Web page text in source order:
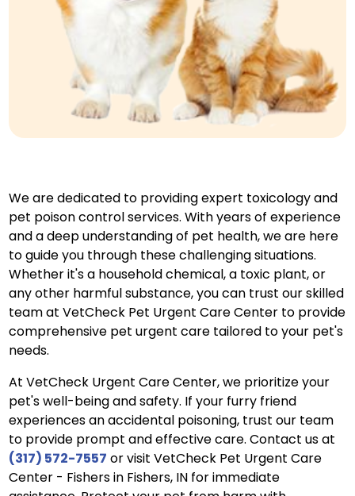
We are dedicated to providing expert toxicology and
pet poison control services. With years of experience
and a deep understanding of pet health, we are here
to guide you through these challenging situations.
Whether it's a household chemical, a toxic plant, or
any other harmful substance, you can trust our skilled
team at VetCheck Pet Urgent Care Center to provide
comprehensive pet urgent care tailored to your pet's
needs.
At VetCheck Urgent Care Center, we prioritize your
pet's well-being and safety. If your furry friend
experiences an accidental poisoning, trust our team
to provide prompt and effective care. Contact us at
(317) 572-7557 or visit VetCheck Pet Urgent Care
Center - Fishers in Fishers, IN for immediate